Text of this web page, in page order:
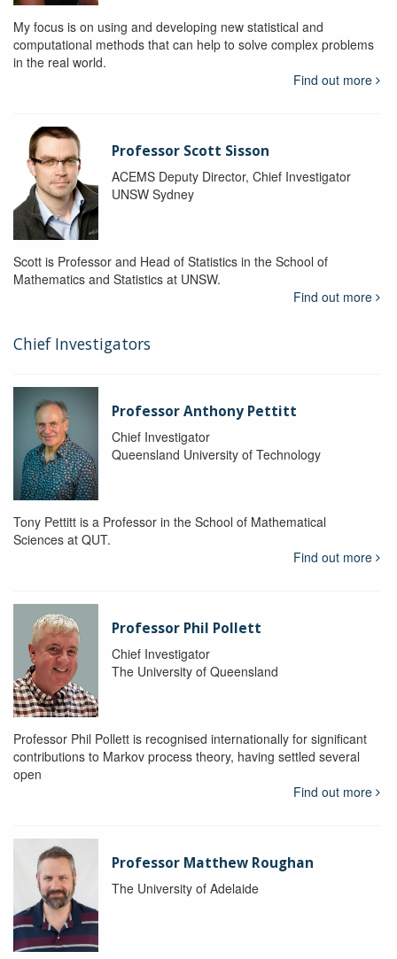
My focus is on using and developing new statistical and
computational methods that can help to solve complex problems
in the real world.
Find out more
Professor Scott Sisson
ACEMS Deputy Director, Chief Investigator
UNSW Sydney
Scott is Professor and Head of Statistics in the School of
Mathematics and Statistics at UNSW.
Find out more
Chief Investigators
Professor Anthony Pettitt
Chief Investigator
Queensland University of Technology
Tony Pettitt is a Professor in the School of Mathematical
Sciences at QUT.
Find out more
Professor Phil Pollett
Chief Investigator
The University of Queensland
Professor Phil Pollett is recognised internationally for significant
contributions to Markov process theory, having settled several
open
Find out more
Professor Matthew Roughan
The University of Adelaide